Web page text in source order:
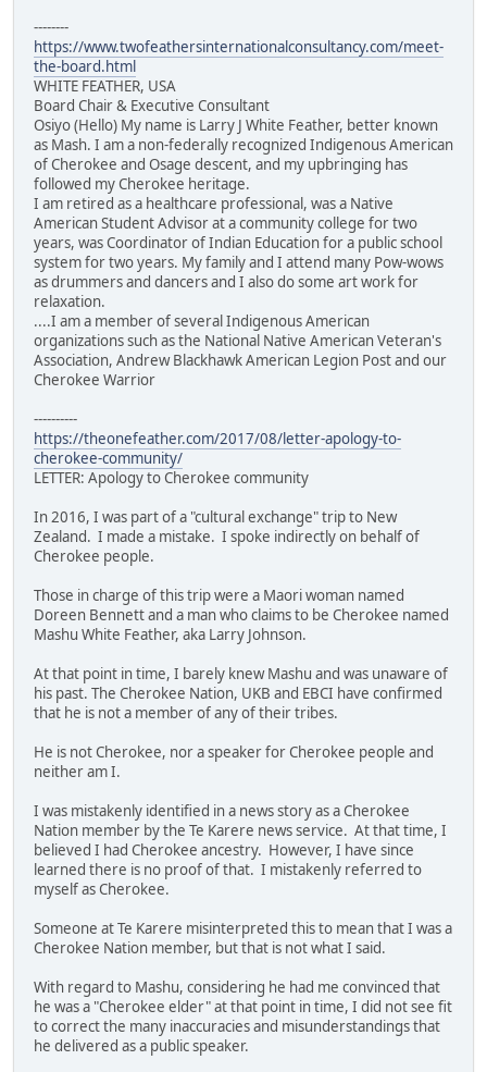
--------
https://www.twofeathersinternationalconsultancy.com/meet-
the-board.html
WHITE FEATHER, USA
Board Chair & Executive Consultant
Osiyo (Hello) My name is Larry J White Feather, better known
as Mash. I am a non-federally recognized Indigenous American
of Cherokee and Osage descent, and my upbringing has
followed my Cherokee heritage.
I am retired as a healthcare professional, was a Native
American Student Advisor at a community college for two
years, was Coordinator of Indian Education for a public school
system for two years. My family and I attend many Pow-wows
as drummers and dancers and I also do some art work for
relaxation.
....I am a member of several Indigenous American
organizations such as the National Native American Veteran's
Association, Andrew Blackhawk American Legion Post and our
Cherokee Warrior
----------
https://theonefeather.com/2017/08/letter-apology-to-
cherokee-community/
LETTER: Apology to Cherokee community
In 2016, I was part of a "cultural exchange" trip to New
Zealand. I made a mistake. I spoke indirectly on behalf of
Cherokee people.
Those in charge of this trip were a Maori woman named
Doreen Bennett and a man who claims to be Cherokee named
Mashu White Feather, aka Larry Johnson.
At that point in time, I barely knew Mashu and was unaware of
his past. The Cherokee Nation, UKB and EBCI have confirmed
that he is not a member of any of their tribes.
He is not Cherokee, nor a speaker for Cherokee people and
neither am I.
I was mistakenly identified in a news story as a Cherokee
Nation member by the Te Karere news service. At that time, I
believed I had Cherokee ancestry. However, I have since
learned there is no proof of that. I mistakenly referred to
myself as Cherokee.
Someone at Te Karere misinterpreted this to mean that I was a
Cherokee Nation member, but that is not what I said.
With regard to Mashu, considering he had me convinced that
he was a "Cherokee elder" at that point in time, I did not see fit
to correct the many inaccuracies and misunderstandings that
he delivered as a public speaker.